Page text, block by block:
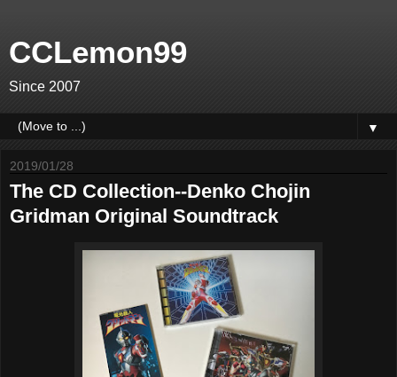
CCLemon99
Since 2007
▼
2019/01/28
The CD Collection--Denko Chojin
Gridman Original Soundtrack